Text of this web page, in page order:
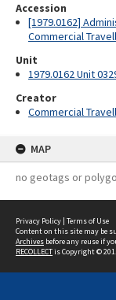
Accession
[1979.0162]
Commercial
Unit
1979.0162 Unit
Creator
Commercial
MAP
no geotags or
Privacy Policy | Terms of Use
Content on this site may be
Archives before any reuse if
RECOLLECTis Copyright ©